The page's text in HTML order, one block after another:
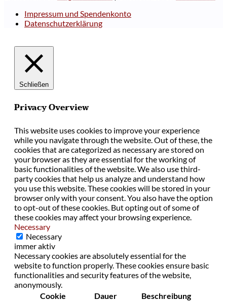
Impressum und Spendenkonto
Datenschutzerklärung
Schließen
Privacy Overview
This website uses cookies to improve your experience
while you navigate through the website. Out of these, the
cookies that are categorized as necessary are stored on
your browser as they are essential for the working of
basic functionalities of the website. We also use third-
party cookies that help us analyze and understand how
you use this website. These cookies will be stored in your
browser only with your consent. You also have the option
to opt-out of these cookies. But opting out of some of
these cookies may affect your browsing experience.
Necessary
Necessary
immer aktiv
Necessary cookies are absolutely essential for the
website to function properly. These cookies ensure basic
functionalities and security features of the website,
anonymously.
Cookie
Dauer Beschreibung